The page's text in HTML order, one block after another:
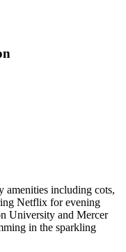
amenities including cots,
Netflix for evening
University and Mercer
in the sparkling